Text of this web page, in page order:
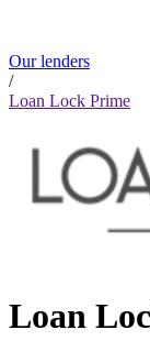
Our lenders
/
Loan Lock Prime
Loan